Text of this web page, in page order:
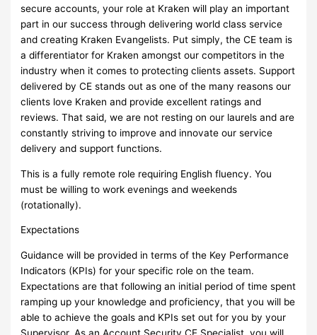
secure accounts, your role at Kraken will play an important
part in our success through delivering world class service
and creating Kraken Evangelists. Put simply, the CE team is
a differentiator for Kraken amongst our competitors in the
industry when it comes to protecting clients assets. Support
delivered by CE stands out as one of the many reasons our
clients love Kraken and provide excellent ratings and
reviews. That said, we are not resting on our laurels and are
constantly striving to improve and innovate our service
delivery and support functions.
This is a fully remote role requiring English fluency. You
must be willing to work evenings and weekends
(rotationally).
Expectations
Guidance will be provided in terms of the Key Performance
Indicators (KPIs) for your specific role on the team.
Expectations are that following an initial period of time spent
ramping up your knowledge and proficiency, that you will be
able to achieve the goals and KPIs set out for you by your